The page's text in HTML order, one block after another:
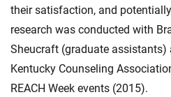
their satisfaction, and
research was conducted with
Sheucraft (graduate assistants)
Kentucky Counseling
REACH Week events (2015).